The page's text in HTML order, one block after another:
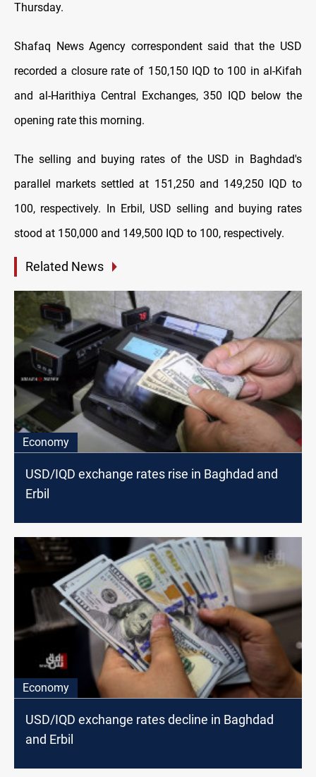
Thursday.
Shafaq News Agency correspondent said that the USD
recorded a closure rate of 150,150 IQD to 100 in al-Kifah
and al-Harithiya Central Exchanges, 350 IQD below the
opening rate this morning.
The selling and buying rates of the USD in Baghdad's
parallel markets settled at 151,250 and 149,250 IQD to
100, respectively. In Erbil, USD selling and buying rates
stood at 150,000 and 149,500 IQD to 100, respectively.
Related News
Economy
USD/IQD exchange rates rise in Baghdad and
Erbil
Economy
USD/IQD exchange rates decline in Baghdad
and Erbil